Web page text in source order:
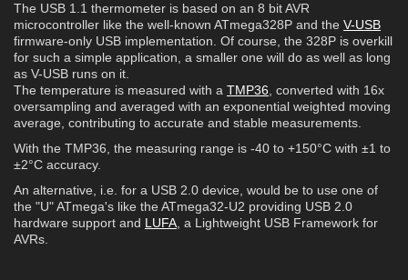
The USB 1.1 thermometer is based on an 8 bit AVR
microcontroller like the well-known ATmega328P and the V-USB
firmware-only USB implementation. Of course, the 328P is overkill
for such a simple application, a smaller one will do as well as long
as V-USB runs on it.
The temperature is measured with a TMP36 , converted with 16x
oversampling and averaged with an exponential weighted moving
average, contributing to accurate and stable measurements.
With the TMP36, the measuring range is -40 to +150°C with ±1 to
±2°C accuracy.
An alternative, i.e. for a USB 2.0 device, would be to use one of
the "U" ATmega's like the ATmega32-U2 providing USB 2.0
hardware support and LUFA , a Lightweight USB Framework for
AVRs.